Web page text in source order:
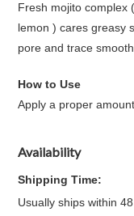
Fresh mojito complex
lemon ) cares greasy
pore and trace
How to Use
Apply a proper
Availability
Shipping Time:
Usually ships within